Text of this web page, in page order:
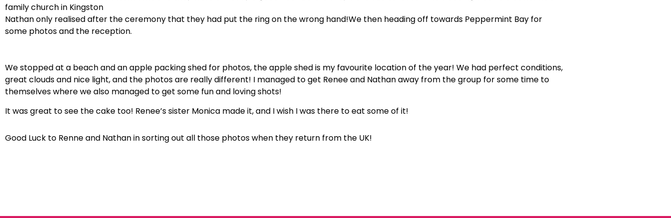
family church in Kingston
Nathan only realised after the ceremony that they had put the ring on the wrong hand!We then heading off towards Peppermint Bay for
some photos and the reception.
We stopped at a beach and an apple packing shed for photos, the apple shed is my favourite location of the year! We had perfect conditions,
great clouds and nice light, and the photos are really different! I managed to get Renee and Nathan away from the group for some time to
themselves where we also managed to get some fun and loving shots!
It was great to see the cake too! Renee’s sister Monica made it, and I wish I was there to eat some of it!
Good Luck to Renne and Nathan in sorting out all those photos when they return from the UK!